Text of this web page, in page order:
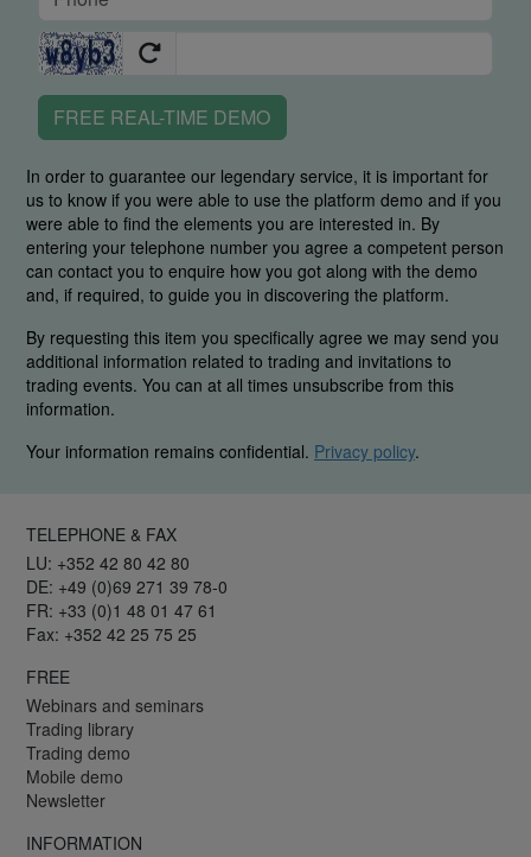
FREE REAL-TIME DEMO
In order to guarantee our legendary service, it is important for
us to know if you were able to use the platform demo and if you
were able to find the elements you are interested in. By
entering your telephone number you agree a competent person
can contact you to enquire how you got along with the demo
and, if required, to guide you in discovering the platform.
By requesting this item you specifically agree we may send you
additional information related to trading and invitations to
trading events. You can at all times unsubscribe from this
information.
Your information remains confidential. Privacy policy.
TELEPHONE & FAX
LU: +352 42 80 42 80
DE: +49 (0)69 271 39 78-0
FR: +33 (0)1 48 01 47 61
Fax: +352 42 25 75 25
FREE
Webinars and seminars
Trading library
Trading demo
Mobile demo
Newsletter
INFORMATION